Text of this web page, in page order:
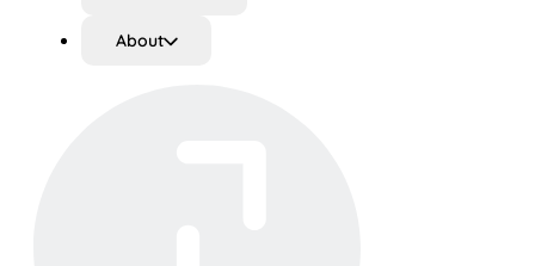
About